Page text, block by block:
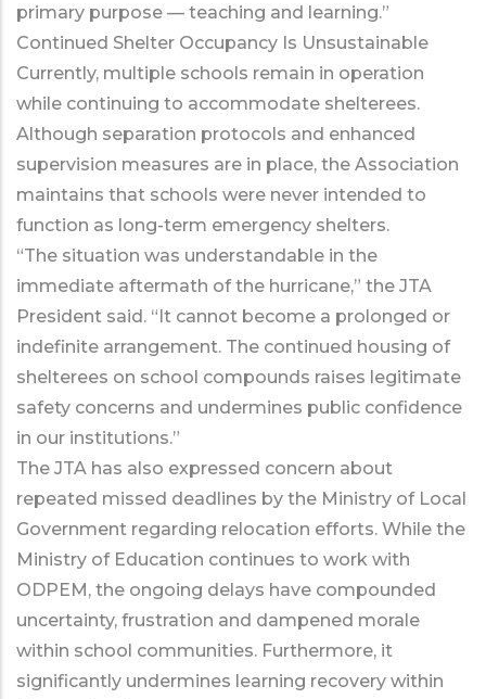
primary purpose — teaching and learning.”
Continued Shelter Occupancy Is Unsustainable
Currently, multiple schools remain in operation
while continuing to accommodate shelterees.
Although separation protocols and enhanced
supervision measures are in place, the Association
maintains that schools were never intended to
function as long-term emergency shelters.
“The situation was understandable in the
immediate aftermath of the hurricane,” the JTA
President said. “It cannot become a prolonged or
indefinite arrangement. The continued housing of
shelterees on school compounds raises legitimate
safety concerns and undermines public confidence
in our institutions.”
The JTA has also expressed concern about
repeated missed deadlines by the Ministry of Local
Government regarding relocation efforts. While the
Ministry of Education continues to work with
ODPEM, the ongoing delays have compounded
uncertainty, frustration and dampened morale
within school communities. Furthermore, it
significantly undermines learning recovery within